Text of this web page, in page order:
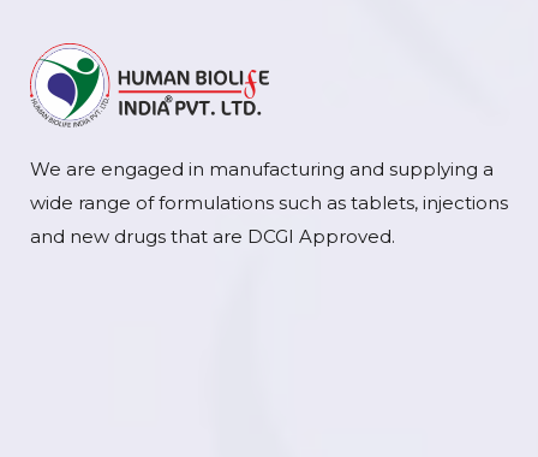
We are engaged in manufacturing and supplying a
wide range of formulations such as tablets, injections
and new drugs that are DCGI Approved.